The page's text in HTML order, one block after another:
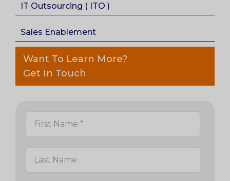
IT Outsourcing ( ITO )
Sales Enablement
Want To Learn More?
Get In Touch